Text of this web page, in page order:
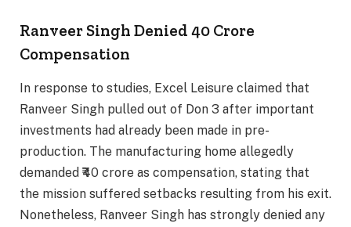
Ranveer Singh Denied 40 Crore
Compensation
In response to studies, Excel Leisure claimed that
Ranveer Singh pulled out of Don 3 after important
investments had already been made in pre-
production. The manufacturing home allegedly
demanded ₹40 crore as compensation, stating that
the mission suffered setbacks resulting from his exit.
Nonetheless, Ranveer Singh has strongly denied any